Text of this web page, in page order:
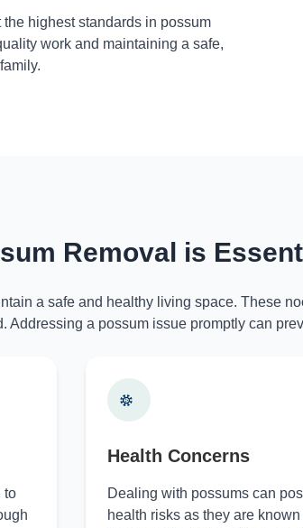
highest standards in possum
work and maintaining a safe,
Removal is
a safe and healthy living space. These
Addressing a possum issue promptly can
to
Health Concerns
Dealing with possums can
health risks as they are